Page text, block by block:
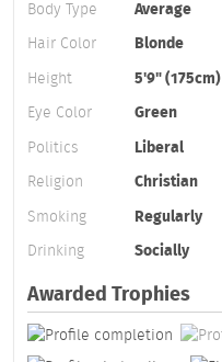
Body Type
Average
Hair Color
Blonde
Height
5'9" (175cm)
Eye Color
Green
Politics
Liberal
Religion
Christian
Smoking
Regularly
Drinking
Socially
Awarded Trophies